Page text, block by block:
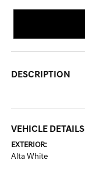
DESCRIPTION
VEHICLE DETAILS
EXTERIOR:
Alta White